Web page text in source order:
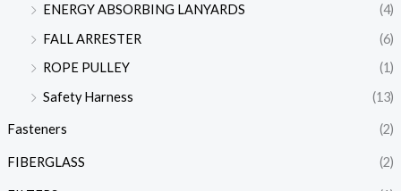
ENERGY ABSORBING LANYARDS
(4)
FALL ARRESTER
(6)
ROPE PULLEY
(1)
Safety Harness
(13)
Fasteners (2)
FIBERGLASS (2)